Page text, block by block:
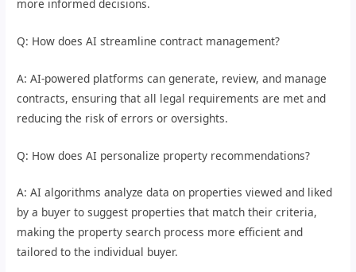
more informed decisions.
Q: How does AI streamline contract management?
A: AI-powered platforms can generate, review, and manage
contracts, ensuring that all legal requirements are met and
reducing the risk of errors or oversights.
Q: How does AI personalize property recommendations?
A: AI algorithms analyze data on properties viewed and liked
by a buyer to suggest properties that match their criteria,
making the property search process more efficient and
tailored to the individual buyer.